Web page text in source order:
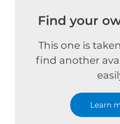
Find your
This one is
find another
Learn